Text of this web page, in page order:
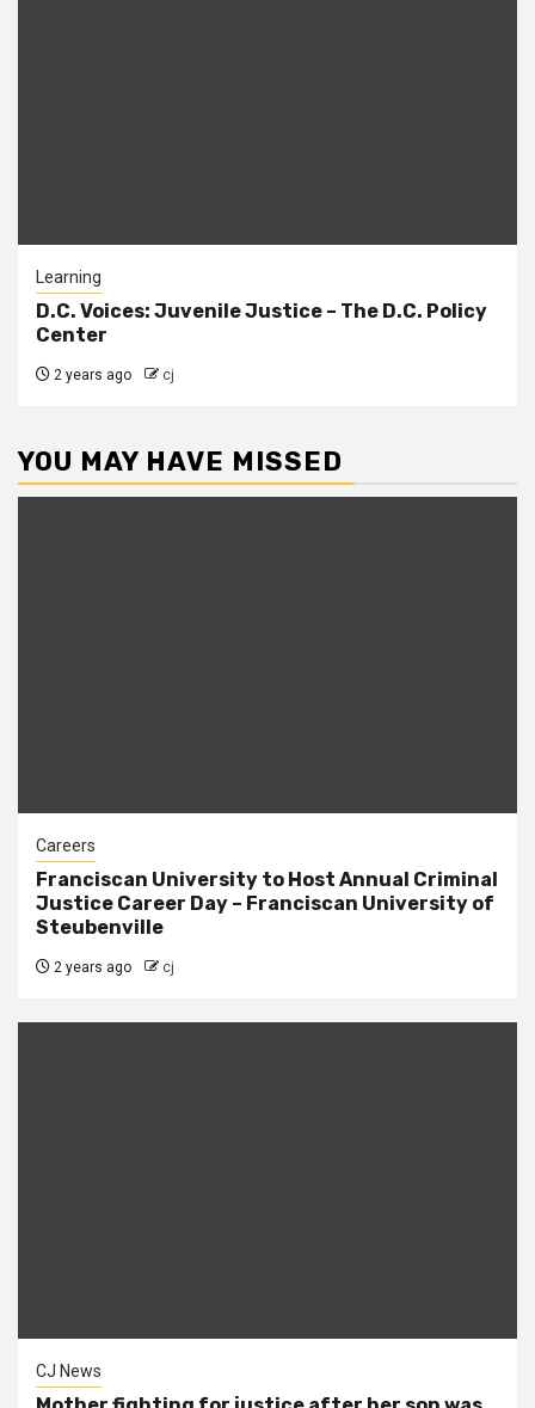
Learning
D.C. Voices: Juvenile Justice – The D.C. Policy
Center
2 years ago cj
YOU MAY HAVE MISSED
Careers
Franciscan University to Host Annual Criminal
Justice Career Day – Franciscan University of
Steubenville
2 years ago cj
CJ News